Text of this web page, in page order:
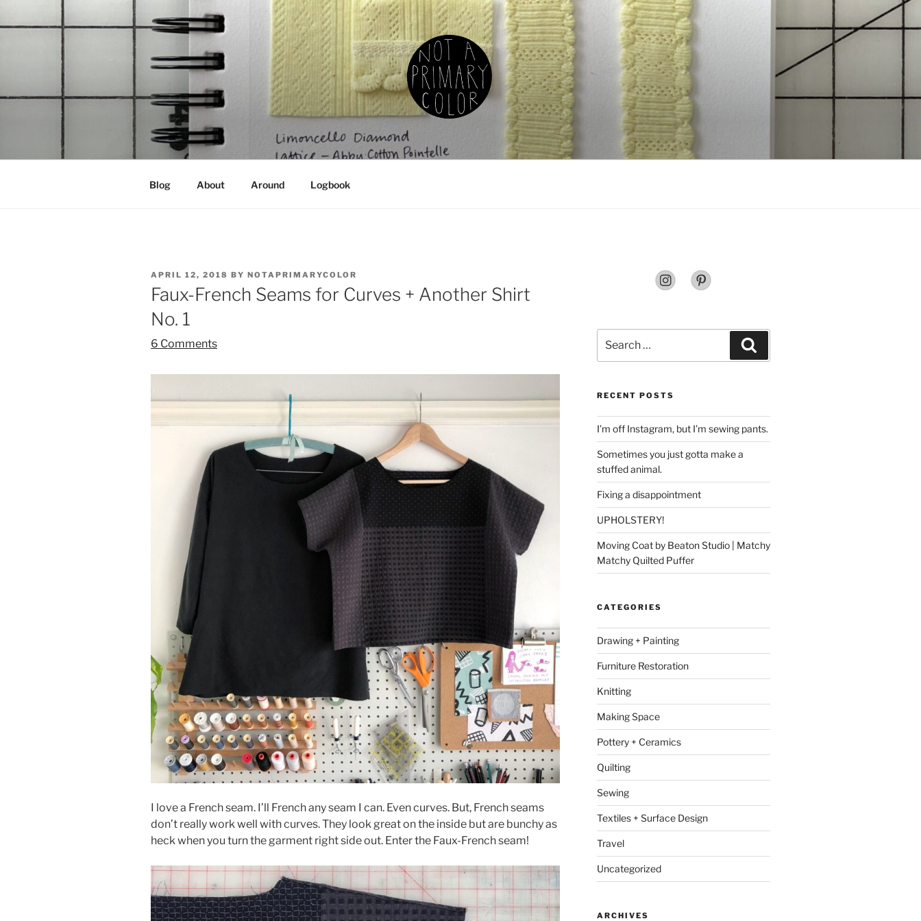
to
NOT A PRIMARY COLOR
Documenting my sewing, knitting, ceramics, etc.
Blog About Around Logbook
POSTED
ON
APRIL 12, 2018 BY NOTAPRIMARYCOLOR
Faux-French Seams for Curves + Another Shirt
No. 1
6 Comments
I love a French seam. I’ll French any seam I can. Even curves. But, French seams
don’t really work well with curves. They look great on the inside but are bunchy as
heck when you turn the garment right side out. Enter the Faux-French seam!
for:
RECENT POSTS
I’m off Instagram, but I’m sewing pants.
Sometimes you just gotta make a
stuffed animal.
Fixing a disappointment
UPHOLSTERY!
Moving Coat by Beaton Studio | Matchy
Matchy Quilted Puffer
CATEGORIES
Drawing + Painting
Furniture Restoration
Knitting
Making Space
Pottery + Ceramics
Quilting
Sewing
Textiles + Surface Design
Travel
Uncategorized
ARCHIVES